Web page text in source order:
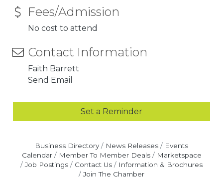
Fees/Admission
No cost to attend
Contact Information
Faith Barrett
Send Email
Set a Reminder
Business Directory News Releases
Events
Calendar
Member To Member Deals
Marketspace
Job Postings
Contact Us
Information & Brochures
Join The Chamber